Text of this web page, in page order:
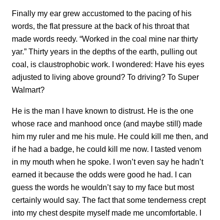
Finally my ear grew accustomed to the pacing of his
words, the flat pressure at the back of his throat that
made words reedy. “Worked in the coal mine nar thirty
yar.” Thirty years in the depths of the earth, pulling out
coal, is claustrophobic work. I wondered: Have his eyes
adjusted to living above ground? To driving? To Super
Walmart?
He is the man I have known to distrust. He is the one
whose race and manhood once (and maybe still) made
him my ruler and me his mule. He could kill me then, and
if he had a badge, he could kill me now. I tasted venom
in my mouth when he spoke. I won’t even say he hadn’t
earned it because the odds were good he had. I can
guess the words he wouldn’t say to my face but most
certainly would say. The fact that some tenderness crept
into my chest despite myself made me uncomfortable. I